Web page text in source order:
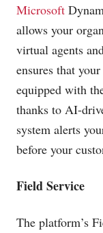
Microsoft
allows your
virtual agents
ensures that
equipped with
thanks to AI-
system alerts
before your
Field Service
The platform’s